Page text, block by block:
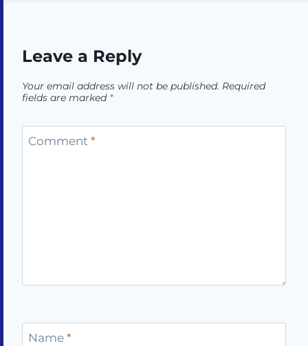
Leave a Reply
Your email address will not be published. Required
fields are marked *
Comment *
Name *